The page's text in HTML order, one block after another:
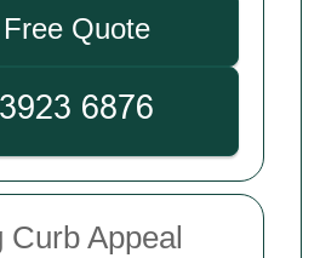
Quote
Curb Appeal